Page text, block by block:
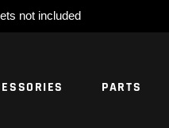
not included
PARTS